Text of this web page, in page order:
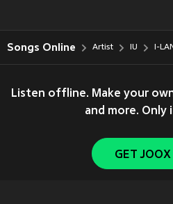
Songs Online Artist IU I-
Listen offline. Make your
and more. Only
GET